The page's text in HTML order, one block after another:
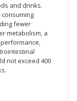
and drinks.
fewer
metabolism, a
not exceed 400